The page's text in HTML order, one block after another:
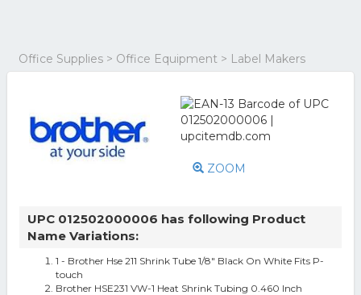
Office Supplies > Office Equipment > Label Makers
ZOOM
UPC 012502000006 has following Product
Name Variations:
1 - Brother Hse 211 Shrink Tube 1/8" Black On White Fits P-
touch
Brother HSE231 VW-1 Heat Shrink Tubing 0.460 Inch